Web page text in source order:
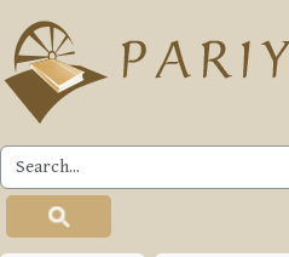
Skip to main content